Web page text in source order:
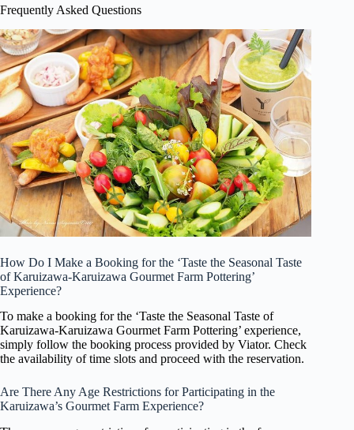
Frequently Asked Questions
How Do I Make a Booking for the ‘Taste the Seasonal Taste
of Karuizawa-Karuizawa Gourmet Farm Pottering’
Experience?
To make a booking for the ‘Taste the Seasonal Taste of
Karuizawa-Karuizawa Gourmet Farm Pottering’ experience,
simply follow the booking process provided by Viator. Check
the availability of time slots and proceed with the reservation.
Are There Any Age Restrictions for Participating in the
Karuizawa’s Gourmet Farm Experience?